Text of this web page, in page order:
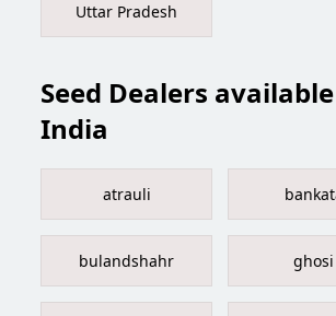
Uttar Pradesh
Seed Dealers
India
atrauli
bulandshahr ghosi